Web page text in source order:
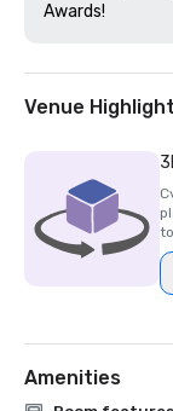
Awards!
Venue
Amenities